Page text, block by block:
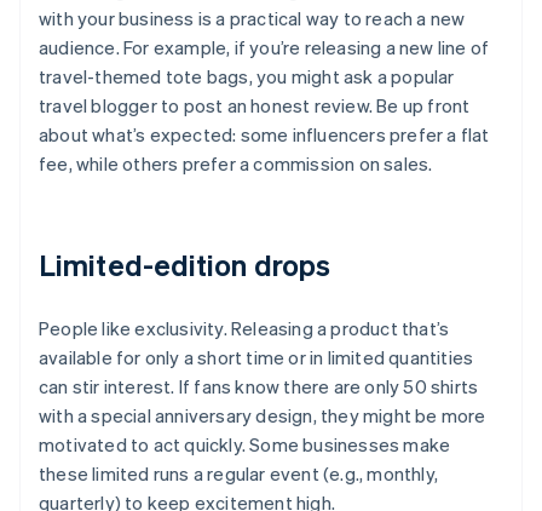
with your business is a practical way to reach a new
audience. For example, if you’re releasing a new line of
travel-themed tote bags, you might ask a popular
travel blogger to post an honest review. Be up front
about what’s expected: some influencers prefer a flat
fee, while others prefer a commission on sales.
Limited-edition drops
People like exclusivity. Releasing a product that’s
available for only a short time or in limited quantities
can stir interest. If fans know there are only 50 shirts
with a special anniversary design, they might be more
motivated to act quickly. Some businesses make
these limited runs a regular event (e.g., monthly,
quarterly) to keep excitement high.